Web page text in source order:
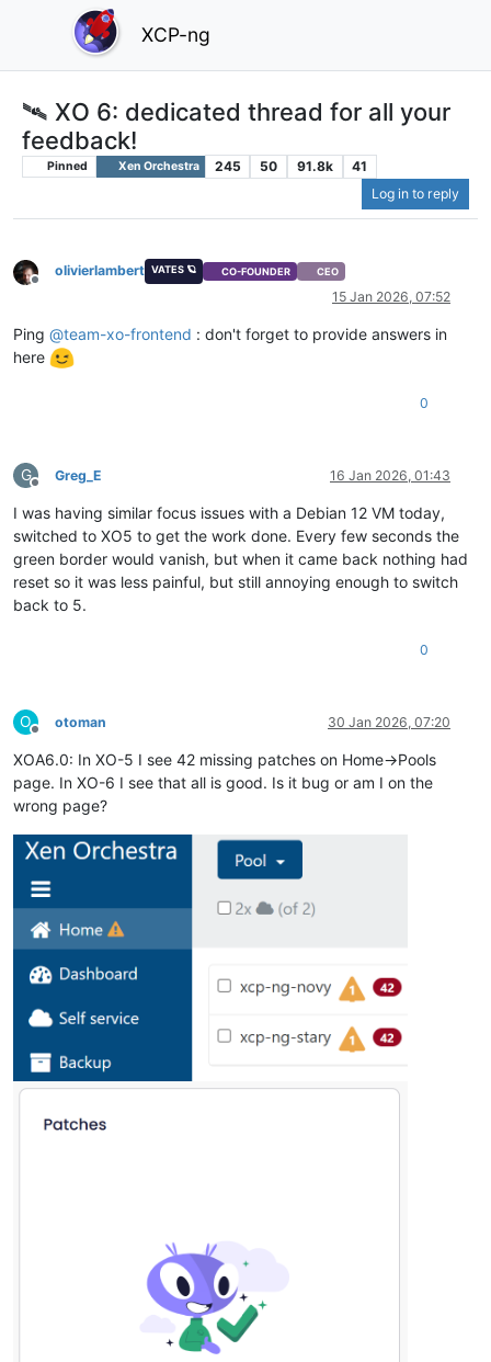
XCP-ng
🛰️ XO 6: dedicated thread for all your
feedback!
Pinned Xen Orchestra 245 50 91.8k
41
Log in to reply
Offline
olivierlambert VATES 🪐 CO-FOUNDER CEO
15 Jan 2026, 07:52
Ping @team-xo-frontend : don't forget to provide answers in
here
0
G
Offline
Greg_E 16 Jan 2026, 01:43
I was having similar focus issues with a Debian 12 VM today,
switched to XO5 to get the work done. Every few seconds the
green border would vanish, but when it came back nothing had
reset so it was less painful, but still annoying enough to switch
back to 5.
0
O
Offline
otoman 30 Jan 2026, 07:20
XOA6.0: In XO-5 I see 42 missing patches on Home->Pools
page. In XO-6 I see that all is good. Is it bug or am I on the
wrong page?